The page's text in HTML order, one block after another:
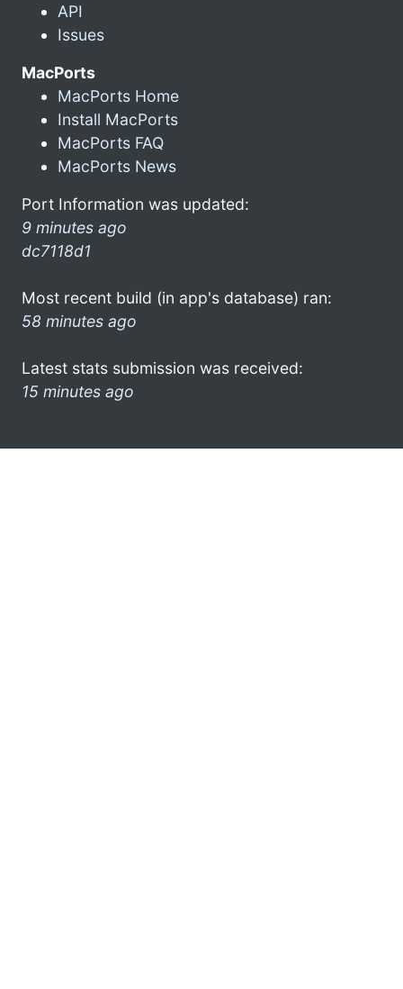
API
Issues
MacPorts
MacPorts Home
Install MacPorts
MacPorts FAQ
MacPorts News
Port Information was updated:
9 minutes ago
dc7118d1
Most recent build (in app's database) ran:
58 minutes ago
Latest stats submission was received:
15 minutes ago